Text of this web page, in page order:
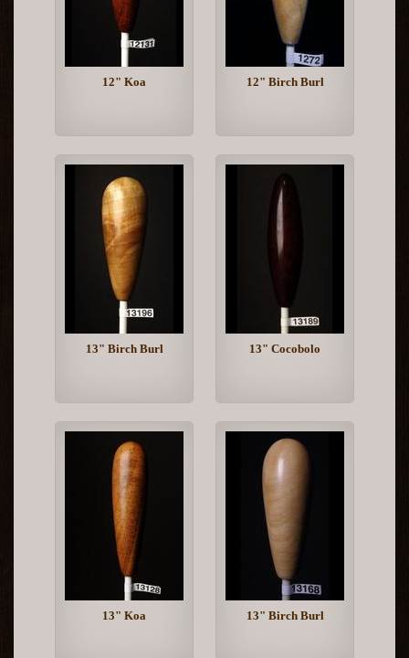
12" Koa 12" Birch Burl
13" Birch Burl 13" Cocobolo
13" Koa 13" Birch Burl